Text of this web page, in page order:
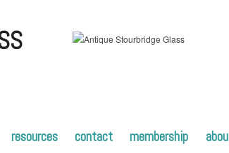
resources contact membership